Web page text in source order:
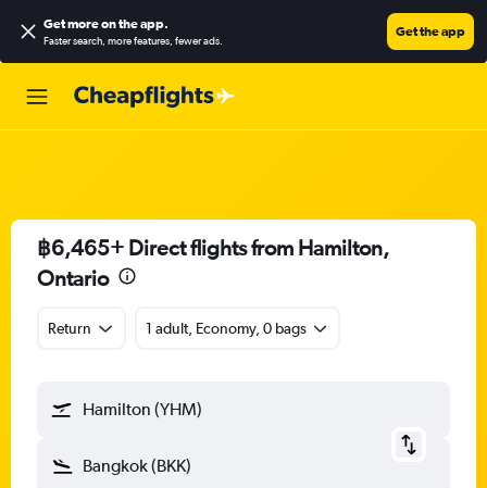
Get more on the app.
Faster search, more features, fewer ads.
Get the app
฿6,465+ Direct flights from Hamilton,
Ontario
Return 1 adult, Economy, 0 bags
Hamilton (YHM)
Bangkok (BKK)